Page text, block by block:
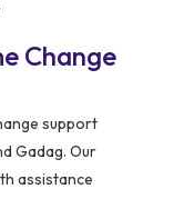
Change
support
Gadag. Our
assistance